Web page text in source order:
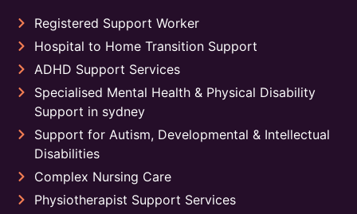
Registered Support Worker
Hospital to Home Transition Support
ADHD Support Services
Specialised Mental Health & Physical Disability
Support in sydney
Support for Autism, Developmental & Intellectual
Disabilities
Complex Nursing Care
Physiotherapist Support Services